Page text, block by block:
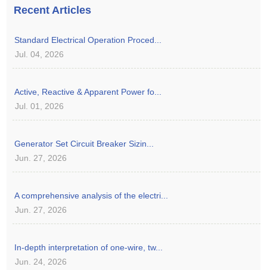
Recent Articles
Standard Electrical Operation Proced...
Jul. 04, 2026
Active, Reactive & Apparent Power fo...
Jul. 01, 2026
Generator Set Circuit Breaker Sizin...
Jun. 27, 2026
A comprehensive analysis of the electri...
Jun. 27, 2026
In-depth interpretation of one-wire, tw...
Jun. 24, 2026